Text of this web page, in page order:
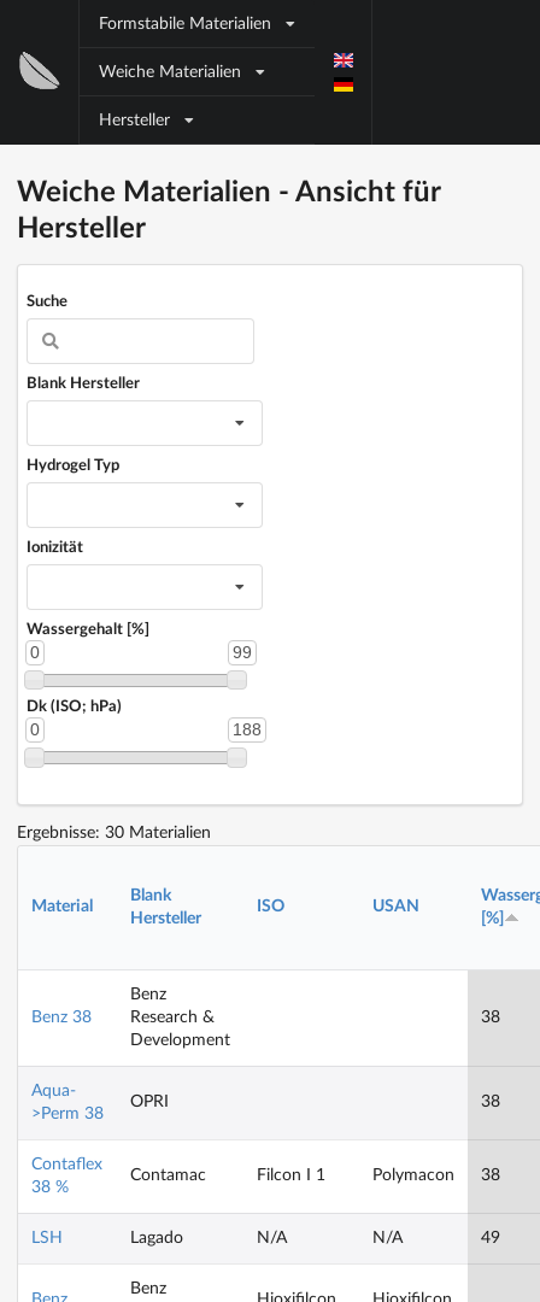
Formstabile Materialien
Weiche Materialien
Hersteller
Block
title
Block title
Block content
Weiche Materialien - Ansicht für
Hersteller
Suche
Blank Hersteller
Hydrogel Typ
Ionizität
Wassergehalt [%]
0 99
Dk (ISO; hPa)
0 188
Ergebnisse: 30 Materialien
Material
Blank
Hersteller
ISO USAN
[%]
Benz 38
Benz
Research &
Development
38
Aqua-
>Perm 38
OPRI 38
Contaflex
38 %
Contamac Filcon I 1 Polymacon 38
LSH Lagado N/A N/A 49
Benz